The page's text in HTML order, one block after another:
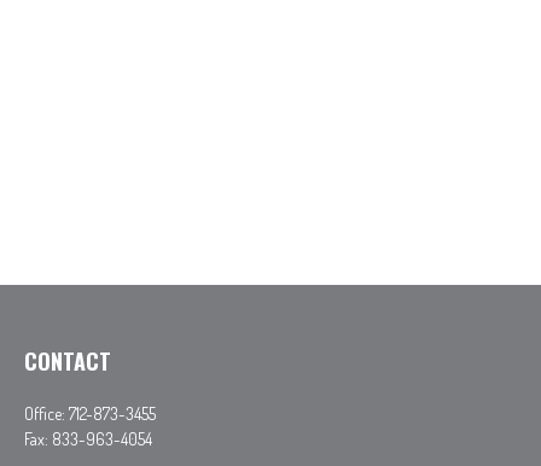
CONTACT
Office: 712-873-3455
Fax: 833-963-4054